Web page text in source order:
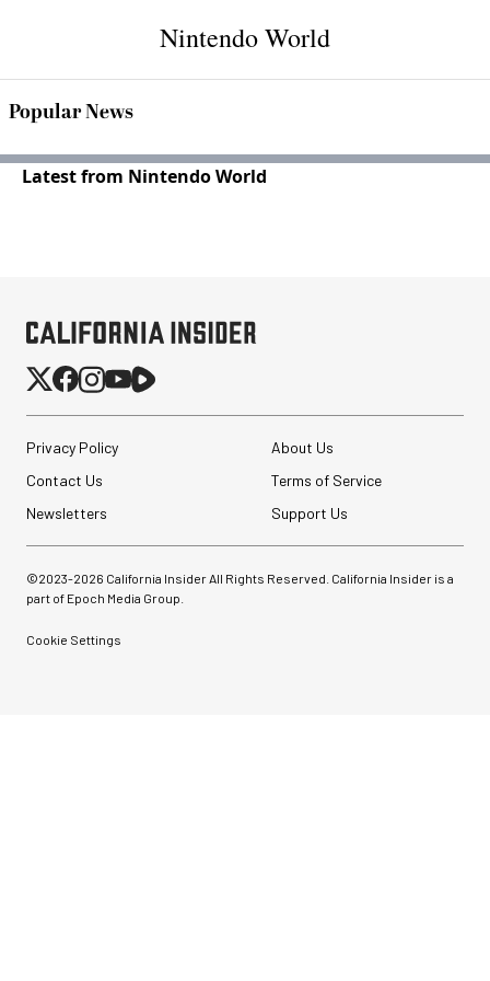
Nintendo World
Popular News
Latest from Nintendo World
Privacy Policy
About Us
Contact Us
Terms of Service
Newsletters
Support Us
©2023-2026 California Insider All Rights Reserved. California Insider is a
part of Epoch Media Group.
Cookie Settings